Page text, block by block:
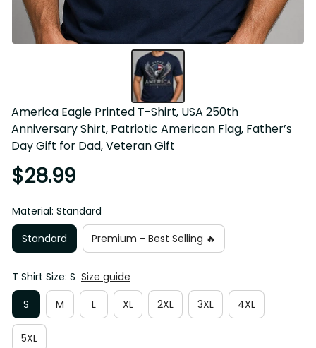
America Eagle Printed T-Shirt, USA 250th
Anniversary Shirt, Patriotic American Flag, Father’s
Day Gift for Dad, Veteran Gift
$28.99
Material: Standard
Standard
Premium - Best Selling 🔥
T Shirt Size: S Size guide
S
M L XL 2XL 3XL 4XL
5XL